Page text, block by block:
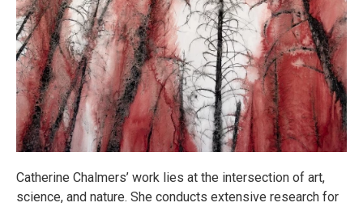
Catherine Chalmers’ work lies at the intersection of art,
science, and nature. She conducts extensive research for